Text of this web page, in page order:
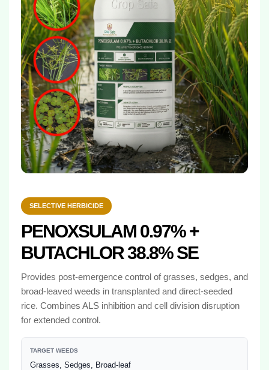
SELECTIVE HERBICIDE
PENOXSULAM 0.97% +
BUTACHLOR 38.8% SE
Provides post-emergence control of grasses, sedges, and
broad-leaved weeds in transplanted and direct-seeded
rice. Combines ALS inhibition and cell division disruption
for extended control.
TARGET WEEDS
Grasses, Sedges, Broad-leaf